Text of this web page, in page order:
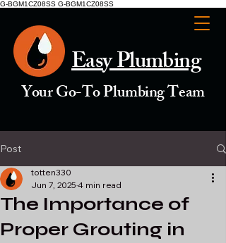
G-BGM1CZ08SS G-BGM1CZ08SS
Easy Plumbing
Your Go-To Plumbing Team
Post
The Importance of
Proper Grouting in
totten330
Jun 7, 2025 4 min read